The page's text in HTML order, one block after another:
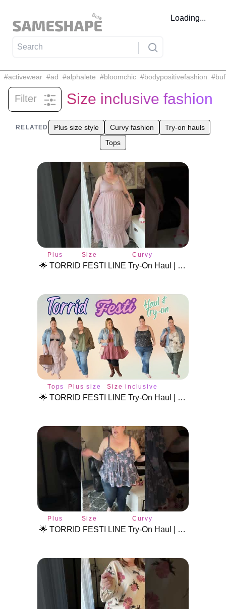
Loading...
#activewear #ad #alphalete #bloomchic #bodypositivefashion #
Filter Size inclusive fashion
Related tags
RELATED Plus size style Curvy fashion
Try-on hauls
Tops
Plus
size
Size
inclusive
Curvy
fashion
🌟 TORRID FESTI LINE Try-On Haul | Plus Size Festival Fashion & Styling! #plussizetryon #torridhaul
Tops
Plus size
style
Size inclusive
fashion
🌟 TORRID FESTI LINE Try-On Haul | Plus Size Festival Fashion & Styling Tips! 🌸🎶
Plus
size
Size
inclusive
Curvy
fashion
🌟 TORRID FESTI LINE Try-On Haul | Plus Size Fashion & Styling Tips! #plussizetryon #torridhaul